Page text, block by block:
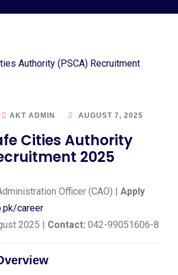
AKT ADMIN AUGUST 7, 2025
Cities Authority
2025
Officer (CAO) | Apply
career
2025 | Contact: 042-99051606-8